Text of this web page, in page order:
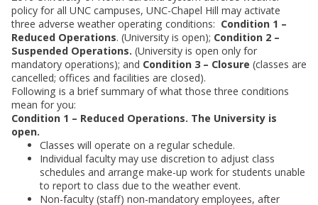
policy for all UNC campuses, UNC-Chapel Hill may activate
three adverse weather operating conditions: Condition 1 –
Reduced Operations. (University is open); Condition 2 –
Suspended Operations. (University is open only for
mandatory operations); and Condition 3 – Closure (classes are
cancelled; offices and facilities are closed).
Following is a brief summary of what those three conditions
mean for you:
Condition 1 – Reduced Operations. The University is
open.
Classes will operate on a regular schedule.
Individual faculty may use discretion to adjust class
schedules and arrange make-up work for students unable
to report to class due to the weather event.
Non-faculty (staff) non-mandatory employees, after